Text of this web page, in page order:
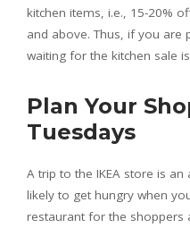
kitchen items, i.e., 15-20%
and above. Thus, if you are
waiting for the kitchen sale
Plan Your
Tuesdays
A trip to the IKEA store is
likely to get hungry when
restaurant for the shoppers